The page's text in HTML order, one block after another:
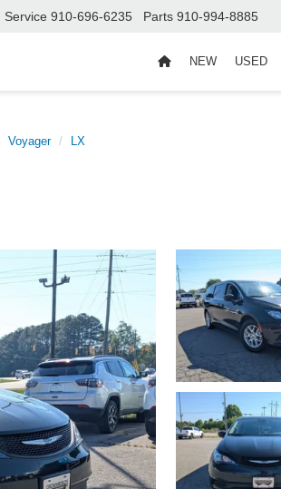
Service 910-696-6235 Parts 910-994-8885
NEW USED
Voyager LX